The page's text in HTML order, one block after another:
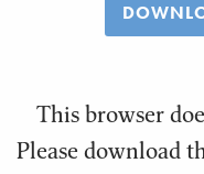
This browser
Please download